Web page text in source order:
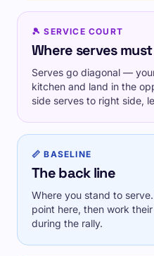
🎾 SERVICE COURT
Where serves
Serves go diagonal —
kitchen and land in the
side serves to right side,
📏 BASELINE
The back line
Where you stand to
point here, then work
during the rally.